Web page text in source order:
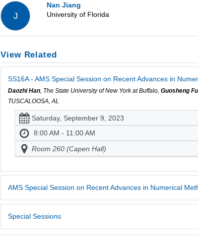
J
Nan Jiang
University of Florida
View Related
SS16A - AMS Special Session on Recent Advances in
Daozhi Han, The State University of New York at Buffalo,Guosheng Fu
TUSCALOOSA, AL
Saturday, September 9, 2023
8:00 AM - 11:00 AM
Room 260 (Capen Hall)
AMS Special Session on Recent Advances in Numerical
Special Sessions